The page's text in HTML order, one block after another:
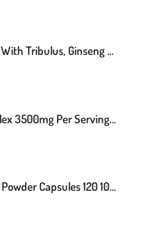
Horny Goat Weed Complex With Tribulus, Ginseng And Maca 120 Capsules
2 Bottles Nitric Oxide Complex 3500mg Per Serving L-Arginine HCL AAKG AKG Alpha Ketoglutarate Citrulline Malate 240 Total Capsules
ORGANIC MORINGA Oleifera Powder Capsules 120 100 % PURE VIDA 2000mg